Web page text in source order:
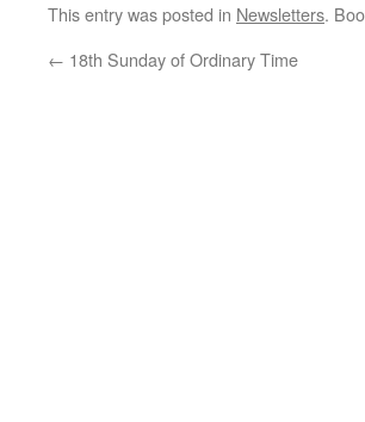
This entry was posted in Newsletters.
← 18th Sunday of Ordinary Time